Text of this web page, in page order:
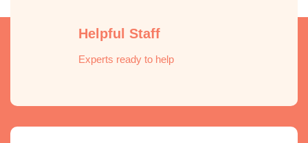
Helpful Staff
Experts ready to help